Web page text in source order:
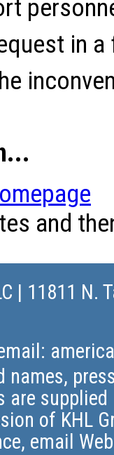
in
and
| 11811 N.
of KHL
email